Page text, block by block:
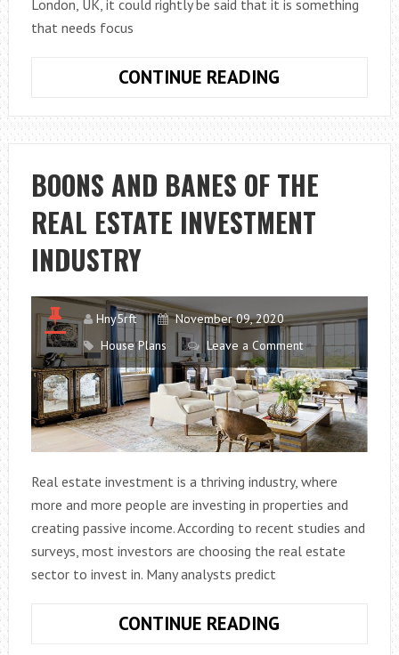
London, UK, it could rightly be said that it is something
that needs focus
CONTINUE READING
–
THINGS
YOU
MUST
NEVER
OVERLOOK
PROPERTY
BOONS AND BANES OF THE
REAL ESTATE INVESTMENT
INDUSTRY
Hny5rft
November 09, 2020
House Plans
Leave a Comment
Real estate investment is a thriving industry, where
more and more people are investing in properties and
creating passive income. According to recent studies and
surveys, most investors are choosing the real estate
sector to invest in. Many analysts predict
CONTINUE READING